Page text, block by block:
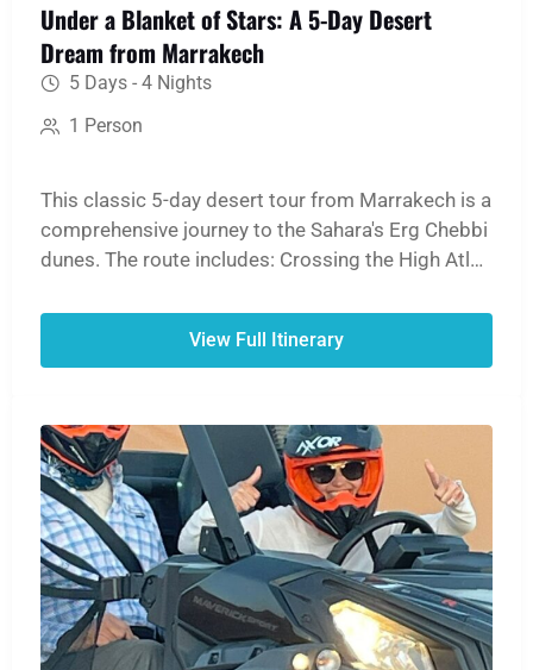
Under a Blanket of Stars: A 5-Day Desert
Dream from Marrakech
5 Days - 4 Nights
1 Person
This classic 5-day desert tour from Marrakech is a
comprehensive journey to the Sahara's Erg Chebbi
dunes. The route includes: Crossing the High Atlas
Haddou. Exploring the Dades and Todra Gorges. A
sunset camel ride and overnight in a desert camp.
View Full Itinerary